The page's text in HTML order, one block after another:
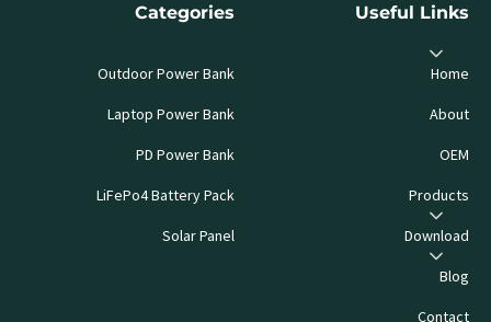
Useful Links
Home
About
OEM
Products
Download
Blog
Contact
Categories
Outdoor Power Bank
Laptop Power Bank
PD Power Bank
LiFePo4 Battery Pack
Solar Panel